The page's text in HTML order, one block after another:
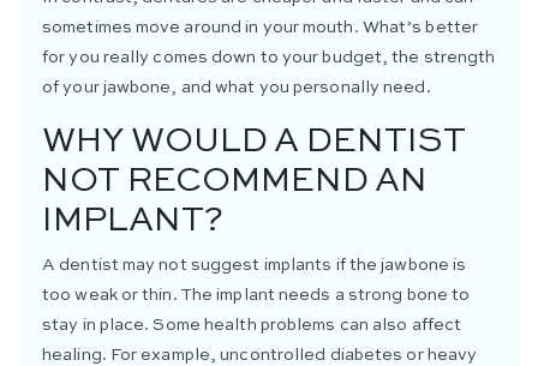
sometimes move around in your mouth. What’s better
for you really comes down to your budget, the strength
of your jawbone, and what you personally need.
WHY WOULD A DENTIST
NOT RECOMMEND AN
IMPLANT?
A dentist may not suggest implants if the jawbone is
too weak or thin. The implant needs a strong bone to
stay in place. Some health problems can also affect
healing. For example, uncontrolled diabetes or heavy